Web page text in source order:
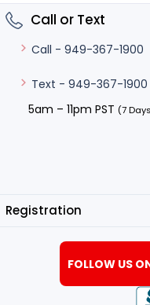
Call or Text
Call - 949-367-1900
Text - 949-367-1900
5am – 11pm PST (7
Registration
FOLLOW US